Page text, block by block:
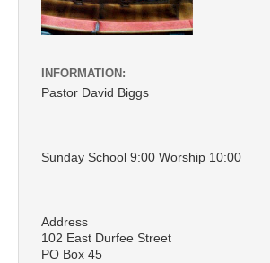
INFORMATION:
Pastor David Biggs
Sunday School 9:00 Worship 10:00
Address
102 East Durfee Street
PO Box 45